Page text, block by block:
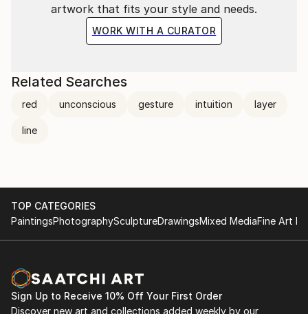
artwork that fits your style and needs.
WORK WITH A CURATOR
Related Searches
red unconscious gesture intuition layer
line
TOP CATEGORIES
PaintingsPhotographySculptureDrawingsMixed MediaFine Art
Sign Up to Receive 10% Off Your First Order
Discover new art and collections added weekly by our